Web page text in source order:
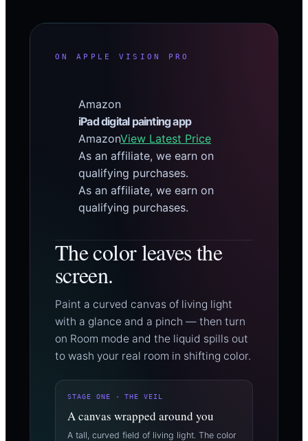
ON APPLE VISION PRO
Amazon
iPad digital painting app
AmazonView Latest Price
As an affiliate, we earn on
qualifying purchases.
As an affiliate, we earn on
qualifying purchases.
The color leaves the
screen.
Paint a curved canvas of living light
with a glance and a pinch — then turn
on Room mode and the liquid spills out
to wash your real room in shifting color.
STAGE ONE · THE VEIL
A canvas wrapped around you
A tall, curved field of living light. The color